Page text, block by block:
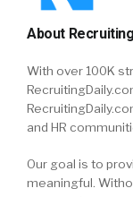
About
With over 100K
and HR
Our goal is to
meaningful.